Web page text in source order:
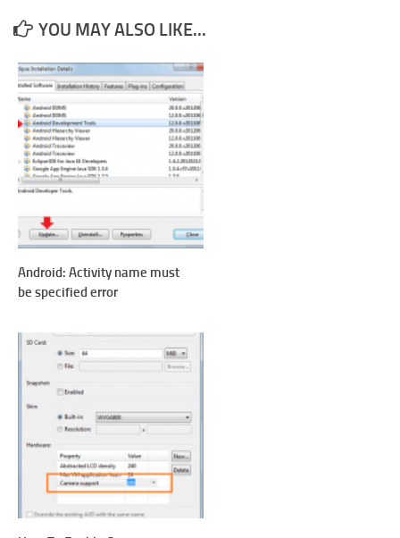
YOU MAY ALSO LIKE...
Android: Activity name must
be specified error